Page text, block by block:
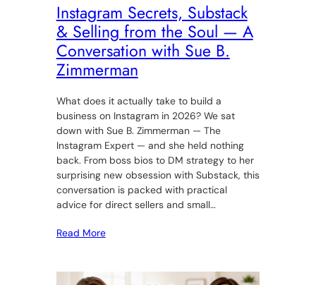
Instagram Secrets, Substack
& Selling from the Soul — A
Conversation with Sue B.
Zimmerman
What does it actually take to build a
business on Instagram in 2026? We sat
down with Sue B. Zimmerman — The
Instagram Expert — and she held nothing
back. From boss bios to DM strategy to her
surprising new obsession with Substack, this
conversation is packed with practical
advice for direct sellers and small…
Read More